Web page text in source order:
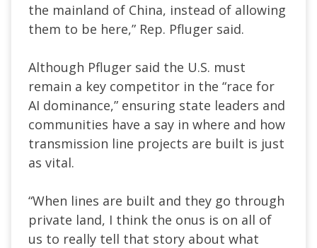
the mainland of China, instead of allowing
them to be here,” Rep. Pfluger said.
Although Pfluger said the U.S. must
remain a key competitor in the “race for
AI dominance,” ensuring state leaders and
communities have a say in where and how
transmission line projects are built is just
as vital.
“When lines are built and they go through
private land, I think the onus is on all of
us to really tell that story about what